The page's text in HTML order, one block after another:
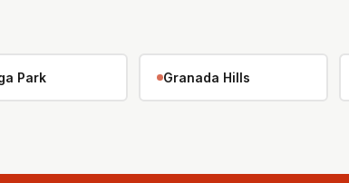
Park Granada Hills